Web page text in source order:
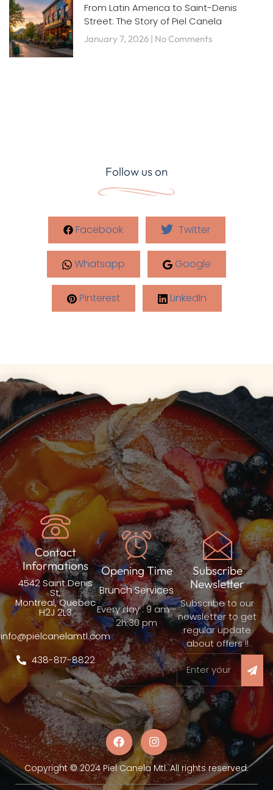
From Latin America to Saint-Denis
Street: The Story of Piel Canela
January 7, 2026 No Comments
Follow us on
Facebook Twitter
Whatsapp Google
Pinterest LinkedIn
Contact
Informations
4542 Saint Denis
St,
Montreal, Quebec
H2J 2L3
info@pielcanelamtl.com
438-817-8822
Opening Time
Brunch Services
Every day : 9 am -
2h:30 pm
Subscribe
Newsletter
Subscribe to our
newsletter to get
regular update
about offers !!
Copyright © 2024 Piel Canela Mtl. All rights reserved.